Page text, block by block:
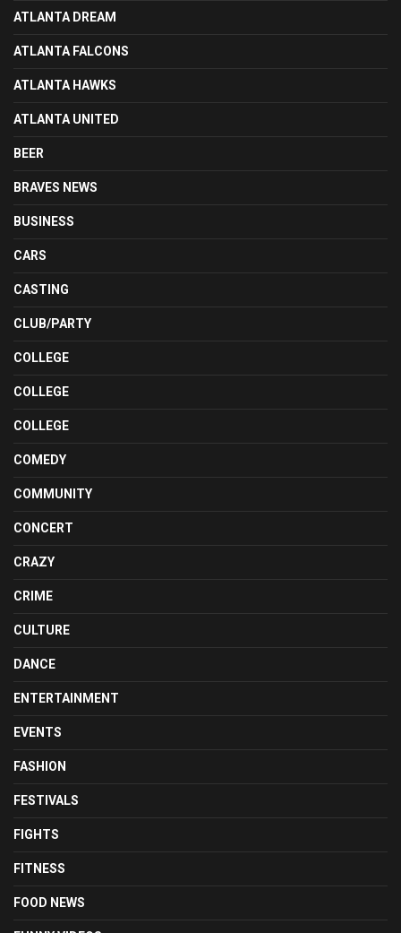
ATLANTA DREAM
ATLANTA FALCONS
ATLANTA HAWKS
ATLANTA UNITED
BEER
BRAVES NEWS
BUSINESS
CARS
CASTING
CLUB/PARTY
COLLEGE
COLLEGE
COLLEGE
COMEDY
COMMUNITY
CONCERT
CRAZY
CRIME
CULTURE
DANCE
ENTERTAINMENT
EVENTS
FASHION
FESTIVALS
FIGHTS
FITNESS
FOOD NEWS